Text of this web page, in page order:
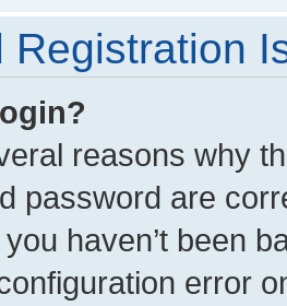
Registration
reasons why
password are
haven’t been
error